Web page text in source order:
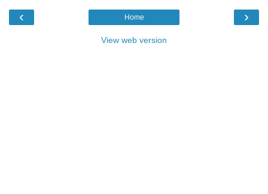
‹ ›
Home
View web version